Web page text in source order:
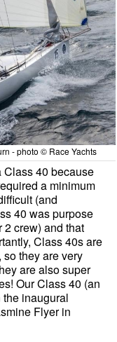
- photo © Race Yachts
Class 40 because
a minimum
(and
40 was purpose
2 crew) and that
Class 40s are
they are very
are also super
Our Class 40 (an
inaugural
Flyer in